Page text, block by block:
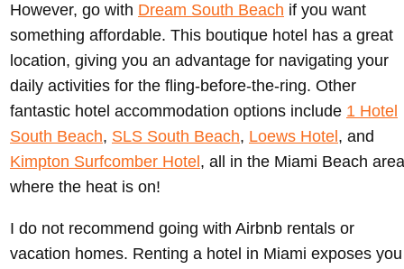
However, go with Dream South Beach if you want
something affordable. This boutique hotel has a great
location, giving you an advantage for navigating your
daily activities for the fling-before-the-ring. Other
fantastic hotel accommodation options include 1 Hotel
South Beach, SLS South Beach, Loews Hotel , and
Kimpton Surfcomber Hotel , all in the Miami Beach area
where the heat is on!
I do not recommend going with Airbnb rentals or
vacation homes. Renting a hotel in Miami exposes you